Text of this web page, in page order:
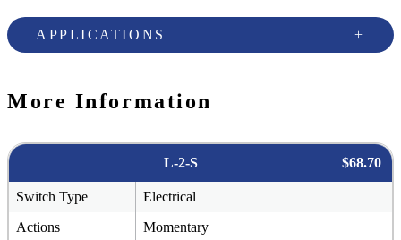
APPLICATIONS
More Information
L-2-S $68.70
Switch Type
Electrical
Actions
Momentary